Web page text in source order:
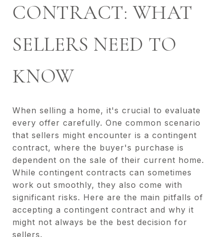
CONTRACT: WHAT
SELLERS NEED TO
KNOW
When selling a home, it's crucial to evaluate
every offer carefully. One common scenario
that sellers might encounter is a contingent
contract, where the buyer's purchase is
dependent on the sale of their current home.
While contingent contracts can sometimes
work out smoothly, they also come with
significant risks. Here are the main pitfalls of
accepting a contingent contract and why it
might not always be the best decision for
sellers.